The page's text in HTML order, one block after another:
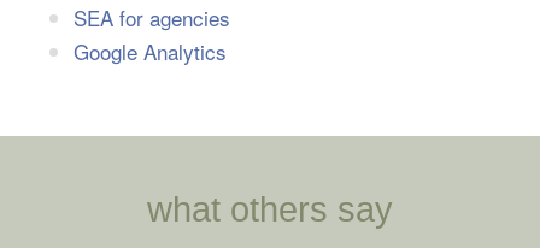
SEA for agencies
Google Analytics
what others say